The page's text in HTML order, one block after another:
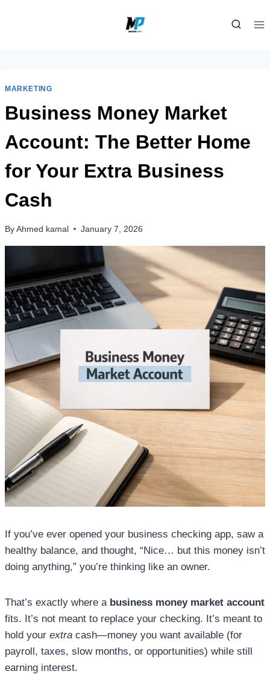
MARKETING
Business Money Market
Account: The Better Home
for Your Extra Business
Cash
By Ahmed kamal January 7, 2026
If you’ve ever opened your business checking app, saw a
healthy balance, and thought, “Nice… but this money isn’t
doing anything,” you’re thinking like an owner.
That’s exactly where a business money market account
fits. It’s not meant to replace your checking. It’s meant to
hold your extra cash—money you want available (for
payroll, taxes, slow months, or opportunities) while still
earning interest.